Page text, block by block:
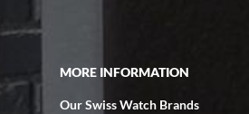
as expected... your staff was
MORE INFORMATION
Our Swiss Watch Brands